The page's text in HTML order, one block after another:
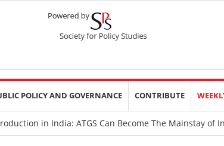
POLICY AND GOVERNANCE CONTRIBUTE
in India: ATGS Can Become The Mainstay of